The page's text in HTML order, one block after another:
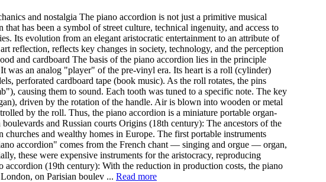
and nostalgia The piano accordion is not just a primitive musical
has been a symbol of street culture, technical ingenuity, and access to
Its evolution from an elegant aristocratic entertainment to an attribute of
reflection, reflects key changes in society, technology, and the perception
and cardboard The basis of the piano accordion lies in the principle
was an analog "player" of the pre-vinyl era. Its heart is a roll (cylinder)
perforated cardboard tape (book music). As the roll rotates, the pins
causing them to sound. Each tooth was tuned to a specific note. The key
driven by the rotation of the handle. Air is blown into wooden or metal
by the roll. Thus, the piano accordion is a miniature portable organ-
and Russian courts Origins (18th century): The ancestors of the
and wealthy homes in Europe. The first portable instruments
accordion" comes from the French chant — singing and orgue — organ,
these were expensive instruments for the aristocracy, reproducing
accordion (19th century): With the reduction in production costs, the piano
on Parisian boulev ... Read more